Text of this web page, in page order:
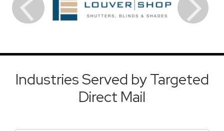
Industries Served by Targeted
Direct Mail